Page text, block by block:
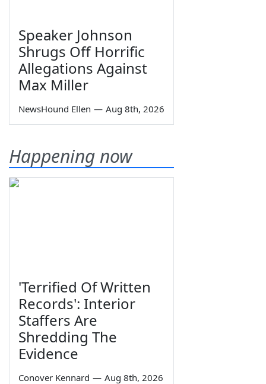
Speaker Johnson
Shrugs Off Horrific
Allegations Against
Max Miller
NewsHound Ellen — Aug 8th, 2026
Happening now
'Terrified Of Written
Records': Interior
Staffers Are
Shredding The
Evidence
Conover Kennard — Aug 8th, 2026